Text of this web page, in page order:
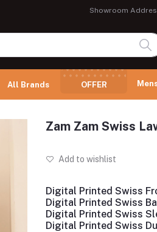
Showroom
All Brands OFFER
Zam Zam Swiss
Add to wishlist
Digital Printed Swiss
Digital Printed Swiss
Digital Printed Swiss
Digital Printed Swiss